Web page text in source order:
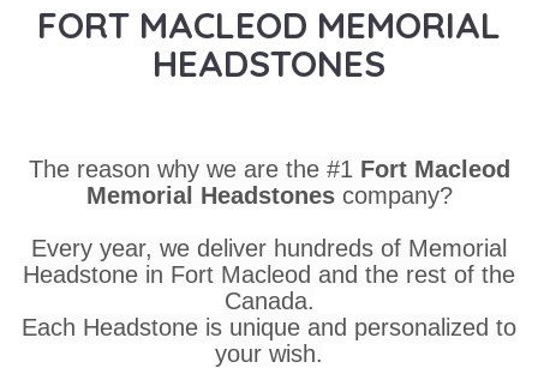
FORT MACLEOD MEMORIAL
HEADSTONES
The reason why we are the #1 Fort Macleod
Memorial Headstones company?
Every year, we deliver hundreds of Memorial
Headstone in Fort Macleod and the rest of the
Canada.
Each Headstone is unique and personalized to
your wish.